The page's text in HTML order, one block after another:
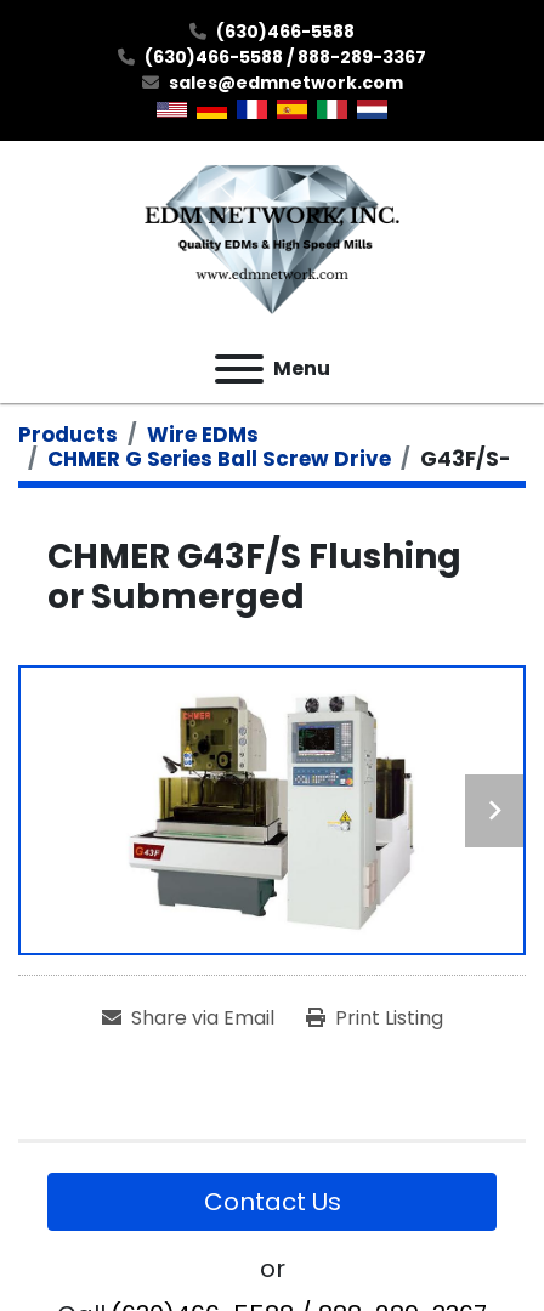
(630)466-5588
(630)466-5588 / 888-289-3367
sales@edmnetwork.com
Menu
Products
Wire EDMs
CHMER G Series Ball Screw Drive
G43F/S-
CHMER G43F/S Flushing
or Submerged
Share via Email Print Listing
Contact Us
or